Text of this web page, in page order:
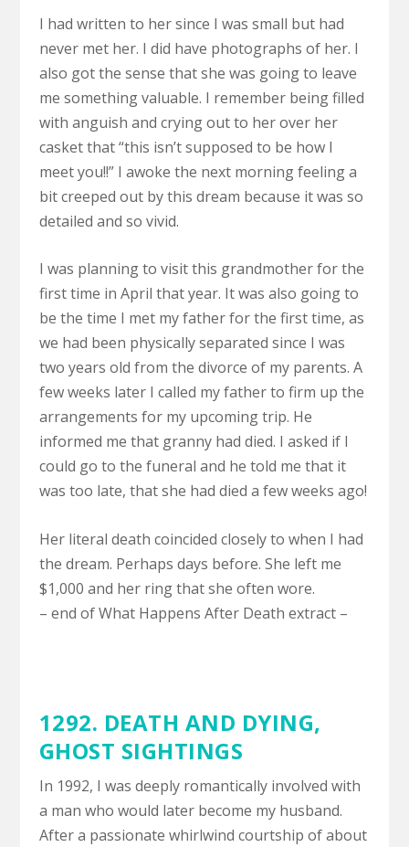
I had written to her since I was small but had
never met her. I did have photographs of her. I
also got the sense that she was going to leave
me something valuable. I remember being filled
with anguish and crying out to her over her
casket that “this isn’t supposed to be how I
meet you!!” I awoke the next morning feeling a
bit creeped out by this dream because it was so
detailed and so vivid.
I was planning to visit this grandmother for the
first time in April that year. It was also going to
be the time I met my father for the first time, as
we had been physically separated since I was
two years old from the divorce of my parents. A
few weeks later I called my father to firm up the
arrangements for my upcoming trip. He
informed me that granny had died. I asked if I
could go to the funeral and he told me that it
was too late, that she had died a few weeks ago!
Her literal death coincided closely to when I had
the dream. Perhaps days before. She left me
$1,000 and her ring that she often wore.
– end of What Happens After Death extract –
1292. DEATH AND DYING,
GHOST SIGHTINGS
In 1992, I was deeply romantically involved with
a man who would later become my husband.
After a passionate whirlwind courtship of about